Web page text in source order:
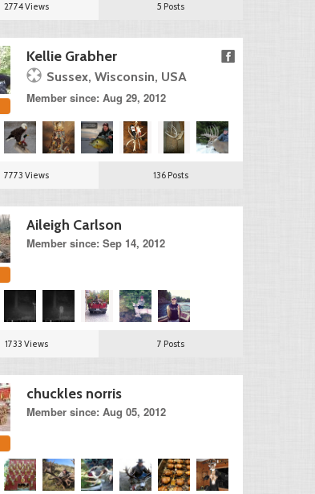
2774 Views 5 Posts
Kellie Grabher
Sussex, Wisconsin, USA
Member since: Aug 29, 2012
7773 Views 136 Posts
Aileigh Carlson
Member since: Sep 14, 2012
1733 Views 7 Posts
chuckles norris
Member since: Aug 05, 2012